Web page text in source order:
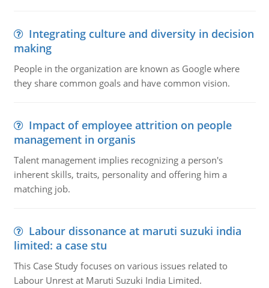
Integrating culture and diversity in decision
making
People in the organization are known as Google where
they share common goals and have common vision.
Impact of employee attrition on people
management in organis
Talent management implies recognizing a person's
inherent skills, traits, personality and offering him a
matching job.
Labour dissonance at maruti suzuki india
limited: a case stu
This Case Study focuses on various issues related to
Labour Unrest at Maruti Suzuki India Limited.